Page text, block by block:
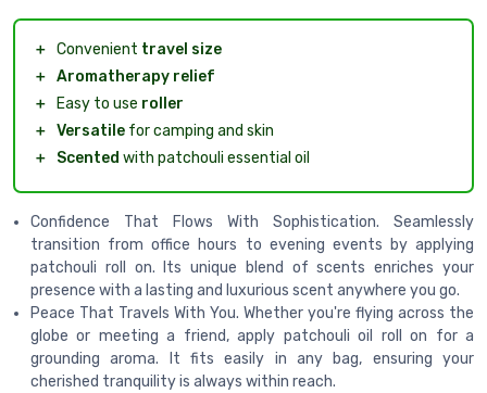
＋ Convenient travel size
＋ Aromatherapy relief
＋
Easy to use roller
＋ Versatile for camping and skin
＋
Scented with patchouli essential oil
Confidence That Flows With Sophistication. Seamlessly
transition from office hours to evening events by applying
patchouli roll on. Its unique blend of scents enriches your
presence with a lasting and luxurious scent anywhere you go.
Peace That Travels With You. Whether you're flying across the
globe or meeting a friend, apply patchouli oil roll on for a
grounding aroma. It fits easily in any bag, ensuring your
cherished tranquility is always within reach.